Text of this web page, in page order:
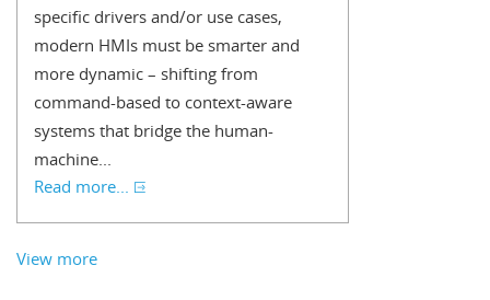
specific drivers and/or use cases,
modern HMIs must be smarter and
more dynamic – shifting from
command-based to context-aware
systems that bridge the human-
machine...
Read more...
View more